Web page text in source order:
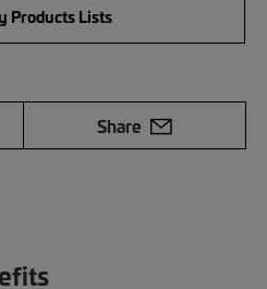
Products Lists
Share